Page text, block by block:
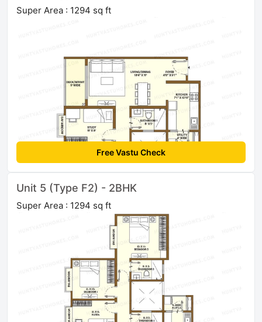
Super Area : 1294 sq ft
Free Vastu Check
Unit 5 (Type F2) - 2BHK
Super Area : 1294 sq ft